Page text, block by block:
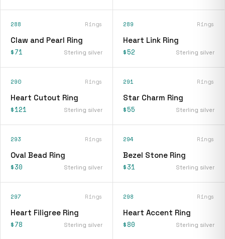
288 Rings
Claw and Pearl Ring
$71 Sterling silver
289 Rings
Heart Link Ring
$52 Sterling silver
290 Rings
Heart Cutout Ring
$121 Sterling silver
291 Rings
Star Charm Ring
$55 Sterling silver
293 Rings
Oval Bead Ring
$30 Sterling silver
294 Rings
Bezel Stone Ring
$31 Sterling silver
297 Rings
Heart Filigree Ring
$78 Sterling silver
298 Rings
Heart Accent Ring
$80 Sterling silver